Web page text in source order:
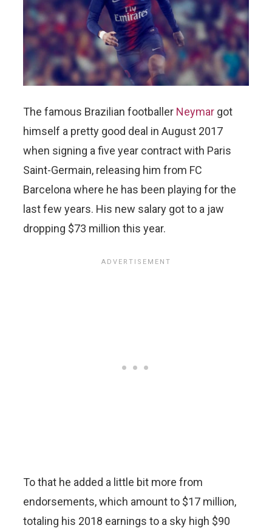
The famous Brazilian footballer Neymar got
himself a pretty good deal in August 2017
when signing a five year contract with Paris
Saint-Germain, releasing him from FC
Barcelona where he has been playing for the
last few years. His new salary got to a jaw
dropping $73 million this year.
To that he added a little bit more from
endorsements, which amount to $17 million,
totaling his 2018 earnings to a sky high $90